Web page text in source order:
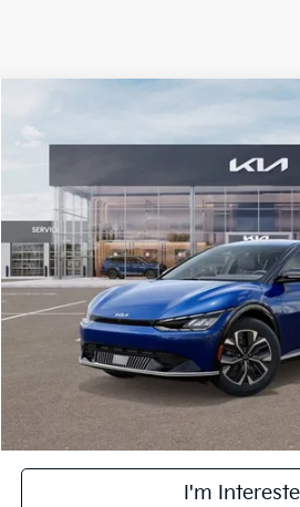
Stock:RM3914
$44,378
FINAL PRICE
Less
MSRP:
Doc Fee:
Berwyn Discount
Final Price
I'm